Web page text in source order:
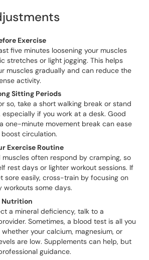
Exercise
five minutes loosening your muscles
stretches or light jogging. This helps
muscles gradually and can reduce the
activity.
Sitting Periods
so, take a short walking break or stand
if you work at a desk. Good
one-minute movement break can ease
circulation.
Exercise Routine
muscles often respond by cramping, so
rest days or lighter workout sessions. If
sore easily, cross-train by focusing on
some days.
Nutrition
a mineral deficiency, talk to a
Sometimes, a blood test is all you
your calcium, magnesium, or
are low. Supplements can help, but
guidance.